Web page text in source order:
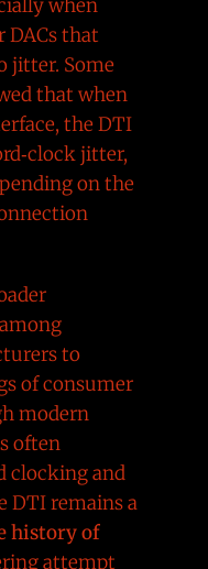
when
DACs that
jitter. Some
that when
the DTI
jitter,
on the
to
of consumer
modern
often
clocking and
DTI remains a
history of
attempt